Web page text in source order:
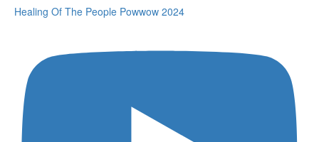
Healing Of The People Powwow 2024